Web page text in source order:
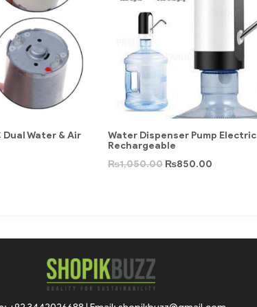
Dual Water & Air
Water Dispenser Pump Electric
Rechargeable
₨1,050.00 ₨850.00